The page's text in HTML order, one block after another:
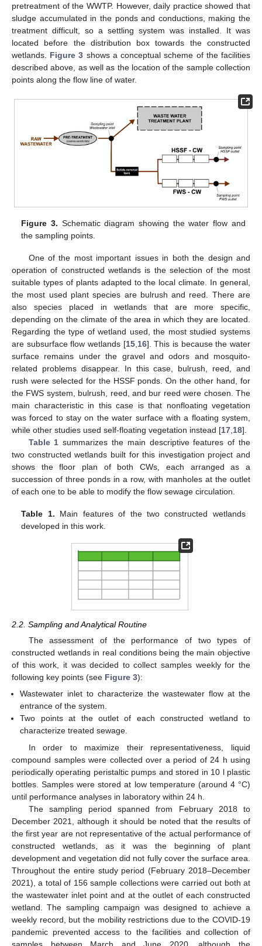
pretreatment of the WWTP. However, daily practice showed that
sludge accumulated in the ponds and conductions, making the
treatment difficult, so a settling system was installed. It was
located before the distribution box towards the constructed
wetlands. Figure 3 shows a conceptual scheme of the facilities
described above, as well as the location of the sample collection
points along the flow line of water.
Figure 3. Schematic diagram showing the water flow and
the sampling points.
One of the most important issues in both the design and
operation of constructed wetlands is the selection of the most
suitable types of plants adapted to the local climate. In general,
the most used plant species are bulrush and reed. There are
also species placed in wetlands that are more specific,
depending on the climate of the area in which they are located.
Regarding the type of wetland used, the most studied systems
are subsurface flow wetlands [15,16]. This is because the water
surface remains under the gravel and odors and mosquito-
related problems disappear. In this case, bulrush, reed, and
rush were selected for the HSSF ponds. On the other hand, for
the FWS system, bulrush, reed, and bur reed were chosen. The
main characteristic in this case is that nonfloating vegetation
was forced to stay on the water surface with a floating system,
while other studies used self-floating vegetation instead [17,18].
Table 1 summarizes the main descriptive features of the
two constructed wetlands built for this investigation project and
shows the floor plan of both CWs, each arranged as a
succession of three ponds in a row, with manholes at the outlet
of each one to be able to modify the flow sewage circulation.
Table 1. Main features of the two constructed wetlands
developed in this work.
2.2. Sampling and Analytical Routine
The assessment of the performance of two types of
constructed wetlands in real conditions being the main objective
of this work, it was decided to collect samples weekly for the
following key points (see Figure 3):
Wastewater inlet to characterize the wastewater flow at the
entrance of the system.
Two points at the outlet of each constructed wetland to
characterize treated sewage.
In order to maximize their representativeness, liquid
compound samples were collected over a period of 24 h using
periodically operating peristaltic pumps and stored in 10 l plastic
bottles. Samples were stored at low temperature (around 4 °C)
until performance analyses in laboratory within 24 h.
The sampling period spanned from February 2018 to
December 2021, although it should be noted that the results of
the first year are not representative of the actual performance of
constructed wetlands, as it was the beginning of plant
development and vegetation did not fully cover the surface area.
Throughout the entire study period (February 2018–December
2021), a total of 156 sample collections were carried out both at
the wastewater inlet point and at the outlet of each constructed
wetland. The sampling campaign was designed to achieve a
weekly record, but the mobility restrictions due to the COVID-19
pandemic prevented access to the facilities and collection of
samples between March and June 2020, although the